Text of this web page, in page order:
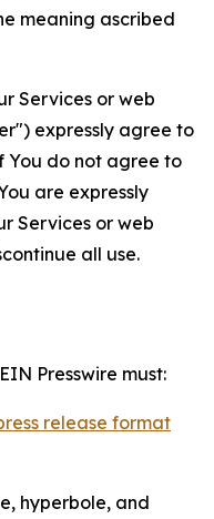
meaning ascribed
Services or web
expressly agree to
You do not agree to
are expressly
Services or web
all use.
Presswire must:
release format
hyperbole, and